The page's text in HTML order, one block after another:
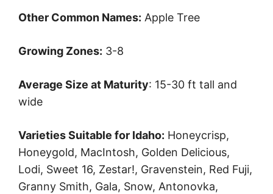
Other Common Names: Apple Tree
Growing Zones: 3-8
Average Size at Maturity: 15-30 ft tall and
wide
Varieties Suitable for Idaho: Honeycrisp,
Honeygold, MacIntosh, Golden Delicious,
Lodi, Sweet 16, Zestar!, Gravenstein, Red Fuji,
Granny Smith, Gala, Snow, Antonovka,